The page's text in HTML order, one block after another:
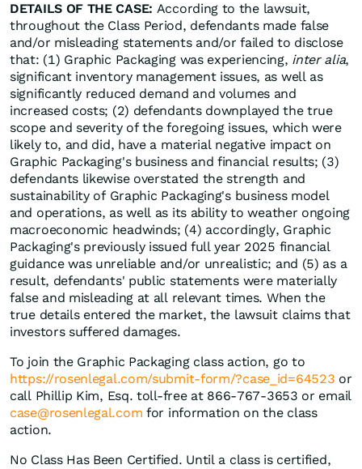
DETAILS OF THE CASE: According to the lawsuit,
throughout the Class Period, defendants made false
and/or misleading statements and/or failed to disclose
that: (1) Graphic Packaging was experiencing, inter alia,
significant inventory management issues, as well as
significantly reduced demand and volumes and
increased costs; (2) defendants downplayed the true
scope and severity of the foregoing issues, which were
likely to, and did, have a material negative impact on
Graphic Packaging's business and financial results; (3)
defendants likewise overstated the strength and
sustainability of Graphic Packaging's business model
and operations, as well as its ability to weather ongoing
macroeconomic headwinds; (4) accordingly, Graphic
Packaging's previously issued full year 2025 financial
guidance was unreliable and/or unrealistic; and (5) as a
result, defendants' public statements were materially
false and misleading at all relevant times. When the
true details entered the market, the lawsuit claims that
investors suffered damages.
To join the Graphic Packaging class action, go to
https://rosenlegal.com/submit-form/?case_id=64523 or
call Phillip Kim, Esq. toll-free at 866-767-3653 or email
case@rosenlegal.com for information on the class
action.
No Class Has Been Certified. Until a class is certified,